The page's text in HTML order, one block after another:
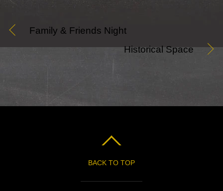
Family & Friends Night
Historical Space
BACK TO TOP